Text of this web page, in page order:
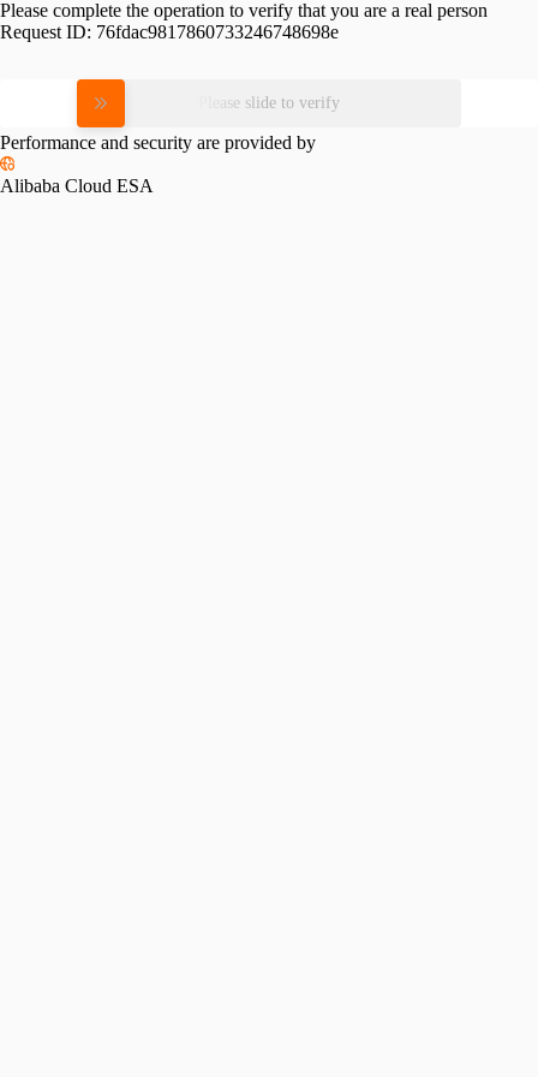
Please complete the operation to verify that you are a real person
Request ID: 76fdac9817860733246748698e
Please slide to verify
Performance and security are provided by
Alibaba Cloud ESA